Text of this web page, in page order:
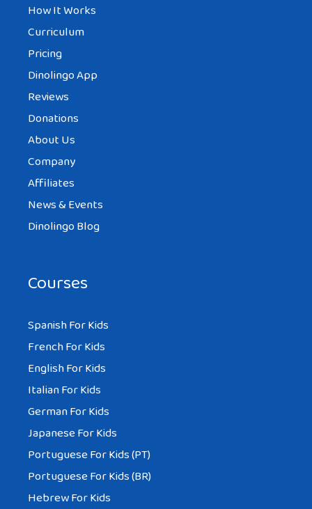
How It Works
Curriculum
Pricing
Dinolingo App
Reviews
Donations
About Us
Company
Affiliates
News & Events
Dinolingo Blog
Courses
Spanish For Kids
French For Kids
English For Kids
Italian For Kids
German For Kids
Japanese For Kids
Portuguese For Kids (PT)
Portuguese For Kids (BR)
Hebrew For Kids